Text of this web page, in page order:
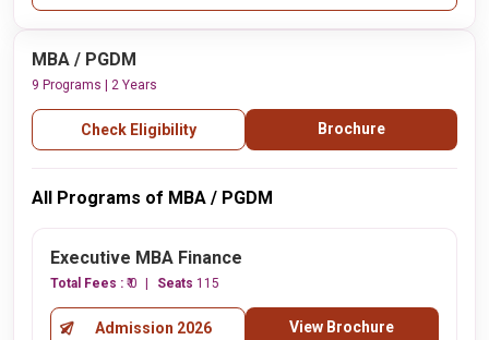
MBA / PGDM
9 Programs | 2 Years
Check Eligibility Brochure
All Programs of MBA / PGDM
Executive MBA Finance
Total Fees : ₹ 0 Seats 115
Admission 2026 View Brochure